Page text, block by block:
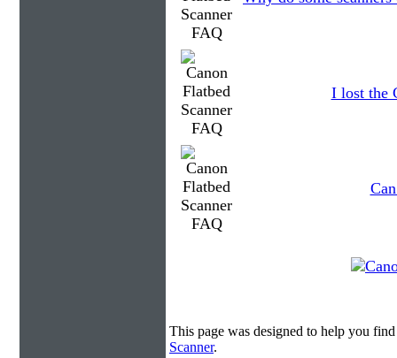
I lost the
This page was designed to help you
Scanner.